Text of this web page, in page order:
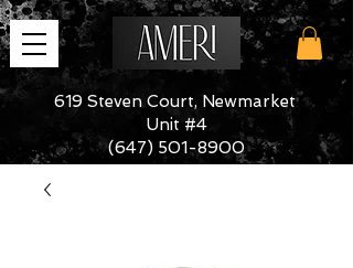
619 Steven Court, Newmarket
Unit #4
(647) 501-8900